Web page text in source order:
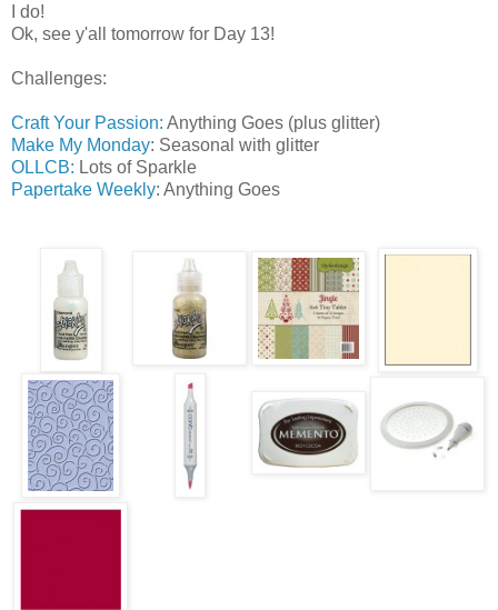
I do!
Ok, see y'all tomorrow for Day 13!
Challenges:
Craft Your Passion: Anything Goes (plus glitter)
Make My Monday: Seasonal with glitter
OLLCB: Lots of Sparkle
Papertake Weekly: Anything Goes